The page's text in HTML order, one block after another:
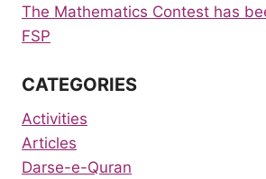
The Mathematics Contest has
FSP
CATEGORIES
Activities
Articles
Darse-e-Quran